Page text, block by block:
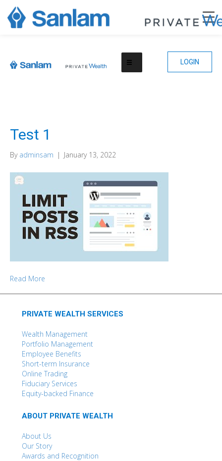
LOGIN
Test 1
By adminsam | January 13, 2022
Read More
PRIVATE WEALTH SERVICES
Wealth Management
Portfolio Management
Employee Benefits
Short-term Insurance
Online Trading
Fiduciary Services
Equity-backed Finance
ABOUT PRIVATE WEALTH
About Us
Our Story
Awards and Recognition